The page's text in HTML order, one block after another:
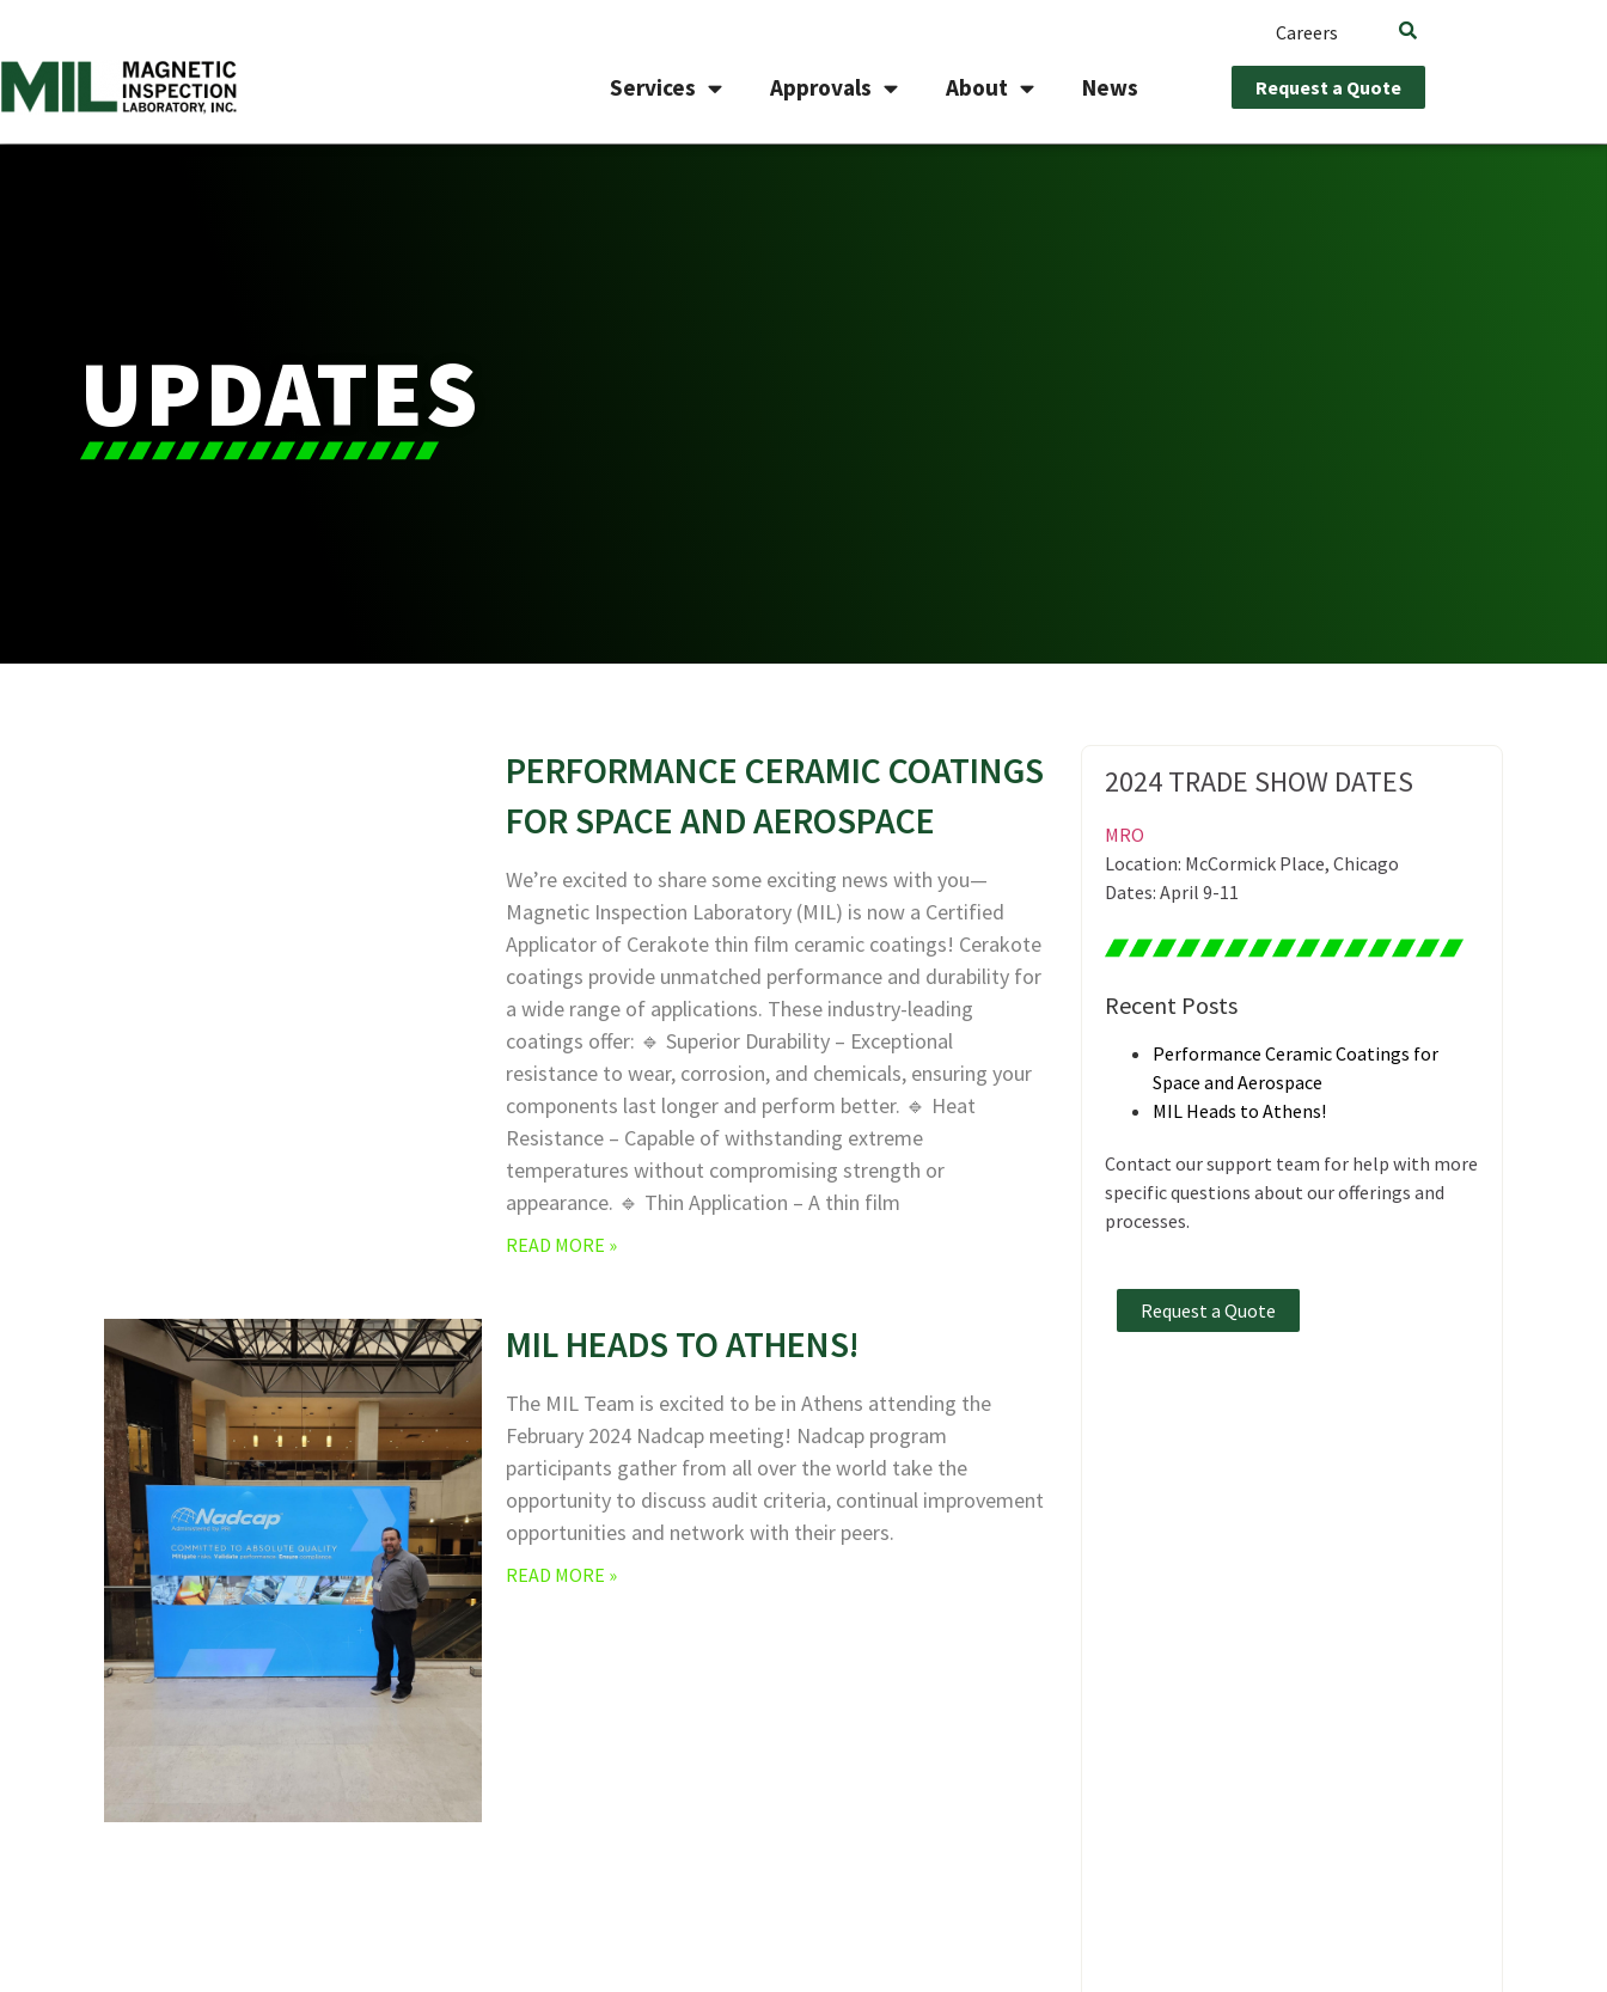
Careers
Services Approvals About News Request a Quote
UPDATES
PERFORMANCE CERAMIC COATINGS
FOR SPACE AND AEROSPACE
We’re excited to share some exciting news with you—
Magnetic Inspection Laboratory (MIL) is now a Certified
Applicator of Cerakote thin film ceramic coatings! Cerakote
coatings provide unmatched performance and durability for
a wide range of applications. These industry-leading
coatings offer: 🔹 Superior Durability – Exceptional
resistance to wear, corrosion, and chemicals, ensuring your
components last longer and perform better. 🔹 Heat
Resistance – Capable of withstanding extreme
temperatures without compromising strength or
appearance. 🔹 Thin Application – A thin film
READ MORE »
MIL HEADS TO ATHENS!
The MIL Team is excited to be in Athens attending the
February 2024 Nadcap meeting! Nadcap program
participants gather from all over the world take the
opportunity to discuss audit criteria, continual improvement
opportunities and network with their peers.
READ MORE »
2024 TRADE SHOW DATES
MRO
Location: McCormick Place, Chicago
Dates: April 9-11
Recent Posts
Performance Ceramic Coatings for
Space and Aerospace
MIL Heads to Athens!
Contact our support team for help with more
specific questions about our offerings and
processes.
Request a Quote